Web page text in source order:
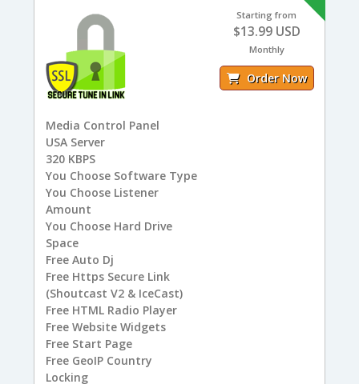
Media Control Panel
USAServer
320KBPS
You Choose Software Type
You Choose Listener
Amount
You Choose Hard Drive
Space
FreeAuto Dj
FreeHttps Secure Link
(Shoutcast V2 & IceCast)
FreeHTML Radio Player
FreeWebsite Widgets
FreeStart Page
FreeGeoIP Country
Locking
Starting from
$13.99 USD
Monthly
Order Now